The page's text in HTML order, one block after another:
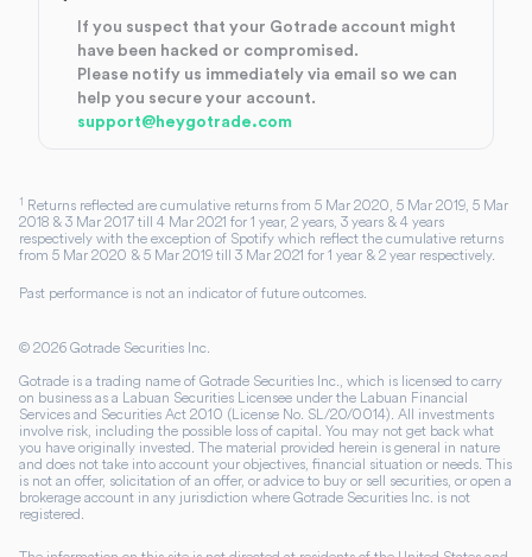
If you suspect that your Gotrade account might
have been hacked or compromised.
Please notify us immediately via email so we can
help you secure your account.
support@heygotrade.com
1 Returns reflected are cumulative returns from 5 Mar 2020, 5 Mar 2019, 5 Mar
2018 & 3 Mar 2017 till 4 Mar 2021 for 1 year, 2 years, 3 years & 4 years
respectively with the exception of Spotify which reflect the cumulative returns
from 5 Mar 2020 & 5 Mar 2019 till 3 Mar 2021 for 1 year & 2 year respectively.
Past performance is not an indicator of future outcomes.
© 2026 Gotrade Securities Inc.
Gotrade is a trading name of Gotrade Securities Inc., which is licensed to carry
on business as a Labuan Securities Licensee under the Labuan Financial
Services and Securities Act 2010 (License No. SL/20/0014). All investments
involve risk, including the possible loss of capital. You may not get back what
you have originally invested. The material provided herein is general in nature
and does not take into account your objectives, financial situation or needs. This
is not an offer, solicitation of an offer, or advice to buy or sell securities, or open a
brokerage account in any jurisdiction where Gotrade Securities Inc. is not
registered.